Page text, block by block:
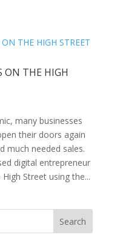
ON THE HIGH
many businesses
their doors again
much needed sales.
digital entrepreneur
Street using the...
Search